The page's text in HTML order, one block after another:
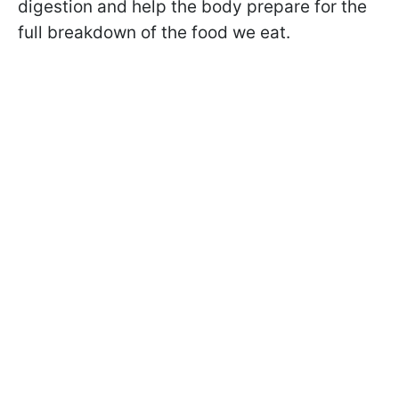
digestion and help the body prepare for the
full breakdown of the food we eat.